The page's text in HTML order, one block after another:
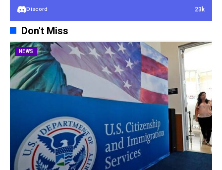
Discord 23k
Don't Miss
NEWS